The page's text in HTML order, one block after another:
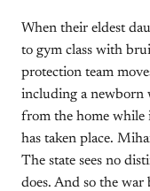
When their eldest
to gym class with
protection team
including a newborn
from the home while
has taken place.
The state sees no
does. And so the war